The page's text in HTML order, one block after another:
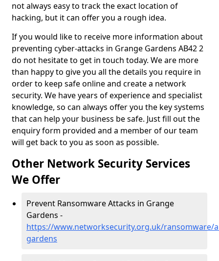
not always easy to track the exact location of
hacking, but it can offer you a rough idea.
If you would like to receive more information about
preventing cyber-attacks in Grange Gardens AB42 2
do not hesitate to get in touch today. We are more
than happy to give you all the details you require in
order to keep safe online and create a network
security. We have years of experience and specialist
knowledge, so can always offer you the key systems
that can help your business be safe. Just fill out the
enquiry form provided and a member of our team
will get back to you as soon as possible.
Other Network Security Services
We Offer
Prevent Ransomware Attacks in Grange
Gardens -
https://www.networksecurity.org.uk/ransomware/
gardens